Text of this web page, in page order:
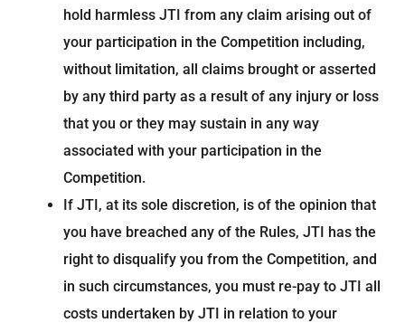
hold harmless JTI from any claim arising out of
your participation in the Competition including,
without limitation, all claims brought or asserted
by any third party as a result of any injury or loss
that you or they may sustain in any way
associated with your participation in the
Competition.
If JTI, at its sole discretion, is of the opinion that
you have breached any of the Rules, JTI has the
right to disqualify you from the Competition, and
in such circumstances, you must re-pay to JTI all
costs undertaken by JTI in relation to your